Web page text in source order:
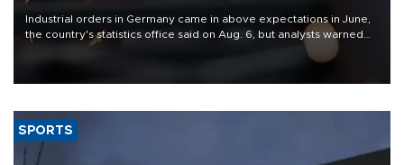
Industrial orders in Germany came in above expectations in June,
the country's statistics office said on Aug. 6, but analysts warned
that rivers running dry and the Mideast war could spell trouble.
SPORTS